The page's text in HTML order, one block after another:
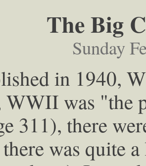
The Big
Sunday
in 1940,
WWII was "the
311), there
was quite